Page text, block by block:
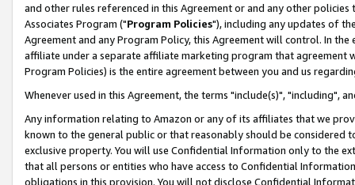
and other rules referenced in this Agreement or and any other
Associates Program ("Program Policies"), including any updates of
Agreement and any Program Policy, this Agreement will control. In
affiliate under a separate affiliate marketing program that agreement
Program Policies) is the entire agreement between you and us
Whenever used in this Agreement, the terms "include(s)", "including",
Any information relating to Amazon or any of its affiliates that we
known to the general public or that reasonably should be considered
exclusive property. You will use Confidential Information only to the
that all persons or entities who have access to Confidential
obligations in this provision. You will not disclose Confidential